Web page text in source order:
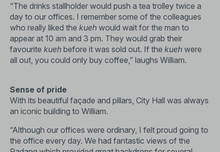
“The drinks stallholder would push a tea trolley twice a
day to our offices. I remember some of the colleagues
who really liked the kueh would wait for the man to
appear at 10 am and 3 pm. They would grab their
favourite kueh before it was sold out. If the kueh were
all out, you could only buy coffee,” laughs William.
Sense of pride
With its beautiful façade and pillars, City Hall was always
an iconic building to William.
“Although our offices were ordinary, I felt proud going to
the office every day. We had fantastic views of the